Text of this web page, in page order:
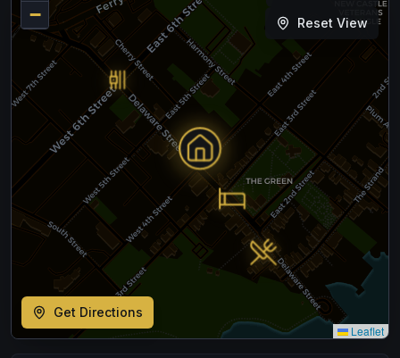
−
Leaflet
Reset View
Get Directions